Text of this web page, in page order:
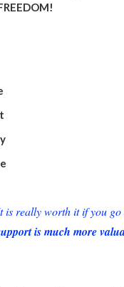
is really worth it if you
is much more